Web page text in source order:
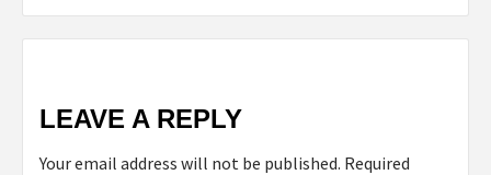
LEAVE A REPLY
Your email address will not be published. Required